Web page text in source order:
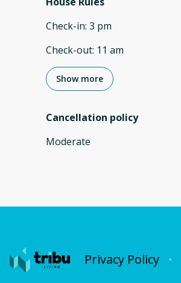
Check-in: 3 pm
Check-out: 11 am
Show more
Cancellation policy
Moderate
Privacy Policy